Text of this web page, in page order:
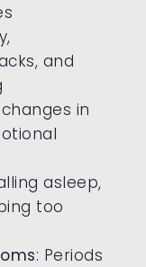
and
in
asleep,
too
: Periods